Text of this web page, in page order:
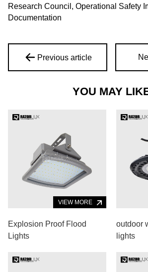
Research Council, Operational Safety
Documentation
Previous article
YOU MAY
VIEW MORE
Explosion Proof Flood
Lights
outdoor
lights